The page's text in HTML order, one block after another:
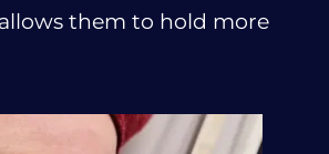
them to hold more